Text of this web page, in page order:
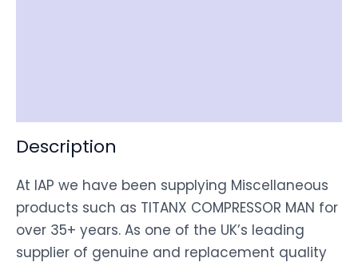
Description
At IAP we have been supplying Miscellaneous
products such as TITANX COMPRESSOR MAN for
over 35+ years. As one of the UK’s leading
supplier of genuine and replacement quality